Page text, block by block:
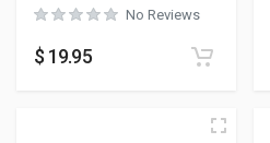
No Reviews
$ 19.95